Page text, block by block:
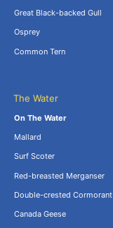
Great Black-backed Gull
Osprey
Common Tern
The Water
On The Water
Mallard
Surf Scoter
Red-breasted Merganser
Double-crested Cormorant
Canada Geese